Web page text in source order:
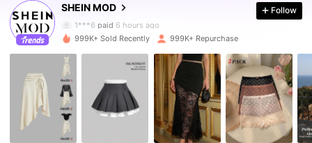
SHEIN MOD
4.85
3.3M Followers
1***6 paid 6 hours ago
4.85 3.3M Followers
3.3M Followers
3.3M Followers
Follow
999K+ Sold Recently 999K+ Repurchase